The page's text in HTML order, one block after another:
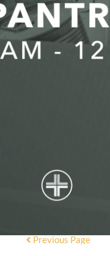
Previous Page